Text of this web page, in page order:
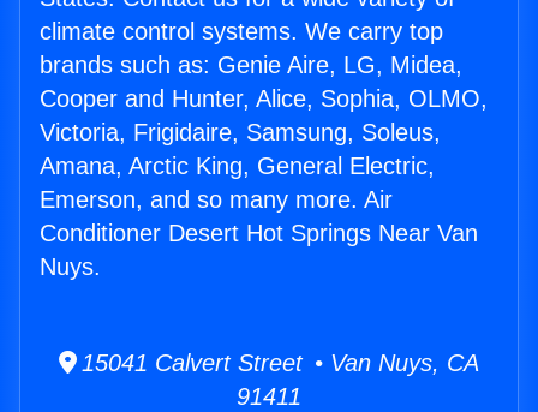
climate control systems. We carry top
brands such as: Genie Aire, LG, Midea,
Cooper and Hunter, Alice, Sophia, OLMO,
Victoria, Frigidaire, Samsung, Soleus,
Amana, Arctic King, General Electric,
Emerson, and so many more. Air
Conditioner Desert Hot Springs Near Van
Nuys.
15041 Calvert Street • Van Nuys, CA
91411